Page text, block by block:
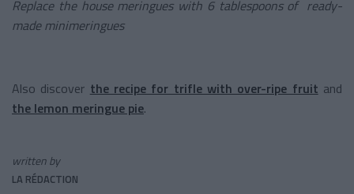
Replace the house meringues with 6 tablespoons of ready-
made minimeringues
Also discover the recipe for trifle with over-ripe fruit and
the lemon meringue pie.
written by
LA RÉDACTION